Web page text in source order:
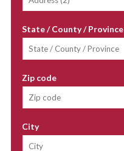
State / County / Province
Zip code
City